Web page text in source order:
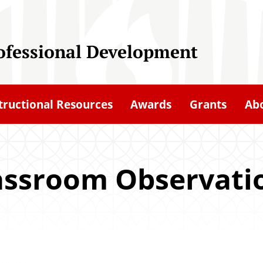
Development
Resources Awards Grants